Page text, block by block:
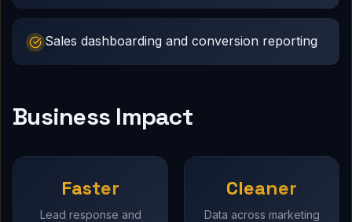
Sales dashboarding and conversion reporting
Business Impact
Faster
Lead response and
Cleaner
Data across marketing